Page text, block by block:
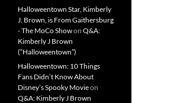
Halloweentown Star, Kimberly
J. Brown, is From Gaithersburg
- The MoCo Showon Q&A:
Kimberly J Brown
(“Halloweentown”)
Halloweentown: 10 Things
Fans Didn’t Know About
Disney’s Spooky Movieon
Q&A: Kimberly J Brown